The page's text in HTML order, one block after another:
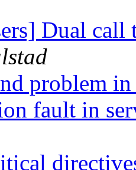
Dual
problem
fault in